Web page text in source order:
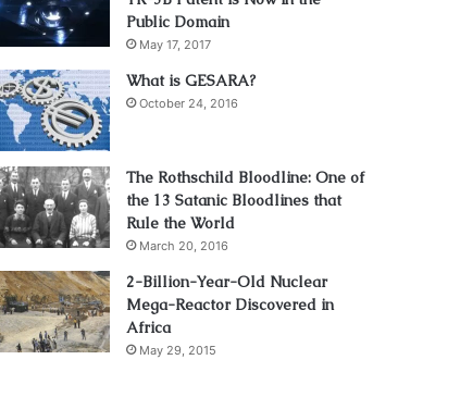
Public Domain
May 17, 2017
What is GESARA?
October 24, 2016
The Rothschild Bloodline: One of
the 13 Satanic Bloodlines that
Rule the World
March 20, 2016
2-Billion-Year-Old Nuclear
Mega-Reactor Discovered in
Africa
May 29, 2015